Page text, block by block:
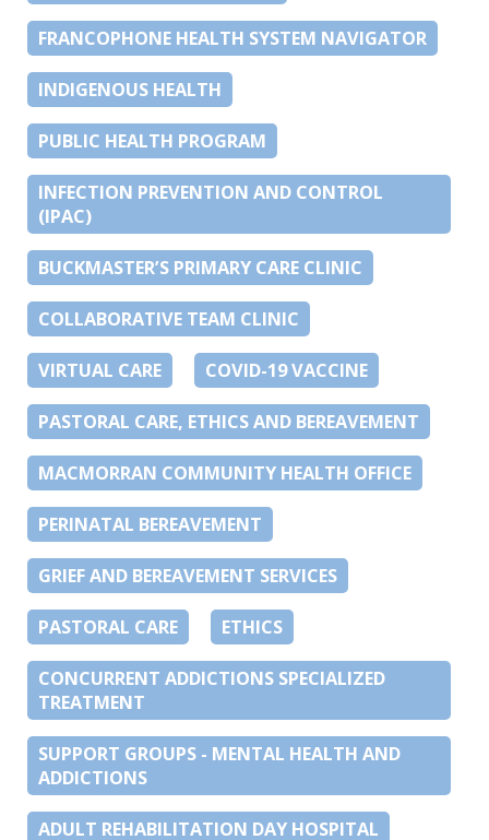
FRANCOPHONE HEALTH SYSTEM NAVIGATOR
INDIGENOUS HEALTH
PUBLIC HEALTH PROGRAM
INFECTION PREVENTION AND CONTROL
(IPAC)
BUCKMASTER’S PRIMARY CARE CLINIC
COLLABORATIVE TEAM CLINIC
VIRTUAL CARE COVID-19 VACCINE
PASTORAL CARE, ETHICS AND BEREAVEMENT
MACMORRAN COMMUNITY HEALTH OFFICE
PERINATAL BEREAVEMENT
GRIEF AND BEREAVEMENT SERVICES
PASTORAL CARE ETHICS
CONCURRENT ADDICTIONS SPECIALIZED
TREATMENT
SUPPORT GROUPS - MENTAL HEALTH AND
ADDICTIONS
ADULT REHABILITATION DAY HOSPITAL